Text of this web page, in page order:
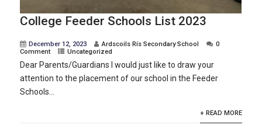
College Feeder Schools List 2023
December 12, 2023 Ardscoils Rís Secondary School
0
Comment
Uncategorized
Dear Parents/Guardians I would just like to draw your
attention to the placement of our school in the Feeder
Schools...
+ READ MORE